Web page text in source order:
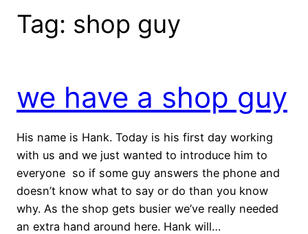
Tag: shop guy
we have a shop guy
His name is Hank. Today is his first day working
with us and we just wanted to introduce him to
everyone so if some guy answers the phone and
doesn’t know what to say or do than you know
why. As the shop gets busier we’ve really needed
an extra hand around here. Hank will…